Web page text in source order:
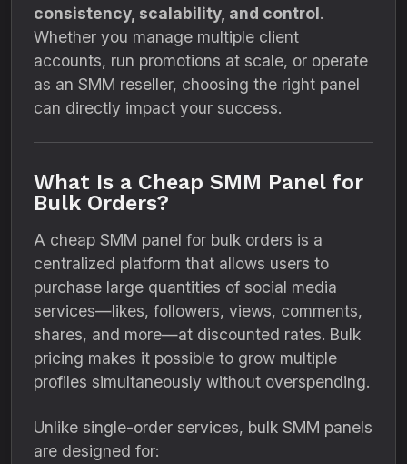
consistency, scalability, and control.
Whether you manage multiple client
accounts, run promotions at scale, or operate
as an SMM reseller, choosing the right panel
can directly impact your success.
What Is a Cheap SMM Panel for
Bulk Orders?
A cheap SMM panel for bulk orders is a
centralized platform that allows users to
purchase large quantities of social media
services—likes, followers, views, comments,
shares, and more—at discounted rates. Bulk
pricing makes it possible to grow multiple
profiles simultaneously without overspending.
Unlike single-order services, bulk SMM panels
are designed for: